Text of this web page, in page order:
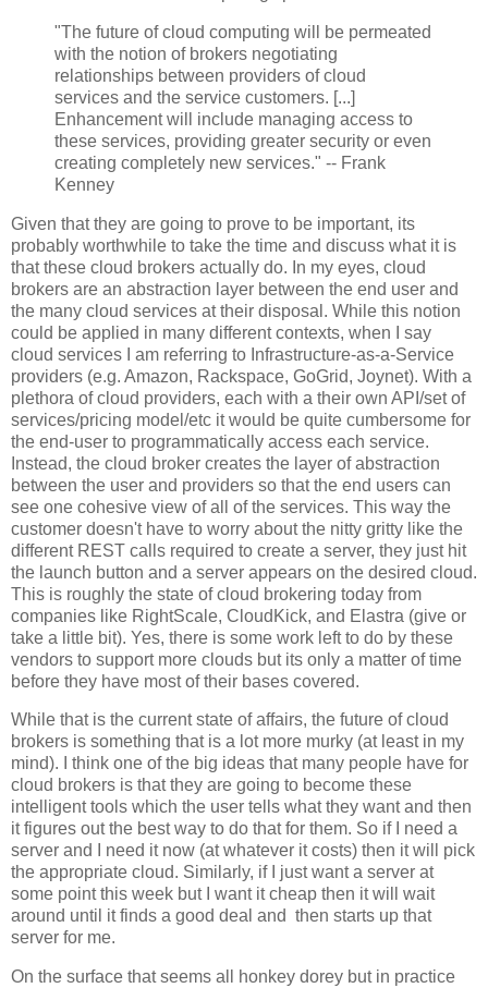
"The future of cloud computing will be permeated
with the notion of brokers negotiating
relationships between providers of cloud
services and the service customers. [...]
Enhancement will include managing access to
these services, providing greater security or even
creating completely new services." -- Frank
Kenney
Given that they are going to prove to be important, its
probably worthwhile to take the time and discuss what it is
that these cloud brokers actually do. In my eyes, cloud
brokers are an abstraction layer between the end user and
the many cloud services at their disposal. While this notion
could be applied in many different contexts, when I say
cloud services I am referring to Infrastructure-as-a-Service
providers (e.g. Amazon, Rackspace, GoGrid, Joynet). With a
plethora of cloud providers, each with a their own API/set of
services/pricing model/etc it would be quite cumbersome for
the end-user to programmatically access each service.
Instead, the cloud broker creates the layer of abstraction
between the user and providers so that the end users can
see one cohesive view of all of the services. This way the
customer doesn't have to worry about the nitty gritty like the
different REST calls required to create a server, they just hit
the launch button and a server appears on the desired cloud.
This is roughly the state of cloud brokering today from
companies like RightScale, CloudKick, and Elastra (give or
take a little bit). Yes, there is some work left to do by these
vendors to support more clouds but its only a matter of time
before they have most of their bases covered.
While that is the current state of affairs, the future of cloud
brokers is something that is a lot more murky (at least in my
mind). I think one of the big ideas that many people have for
cloud brokers is that they are going to become these
intelligent tools which the user tells what they want and then
it figures out the best way to do that for them. So if I need a
server and I need it now (at whatever it costs) then it will pick
the appropriate cloud. Similarly, if I just want a server at
some point this week but I want it cheap then it will wait
around until it finds a good deal and then starts up that
server for me.
On the surface that seems all honkey dorey but in practice